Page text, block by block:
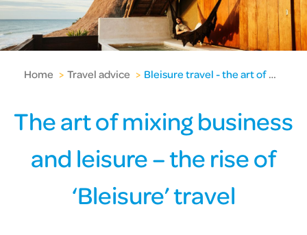
Home > Travel advice > Bleisure travel - the art of mixing business & leisure
The art of mixing business
and leisure – the rise of
‘Bleisure’ travel